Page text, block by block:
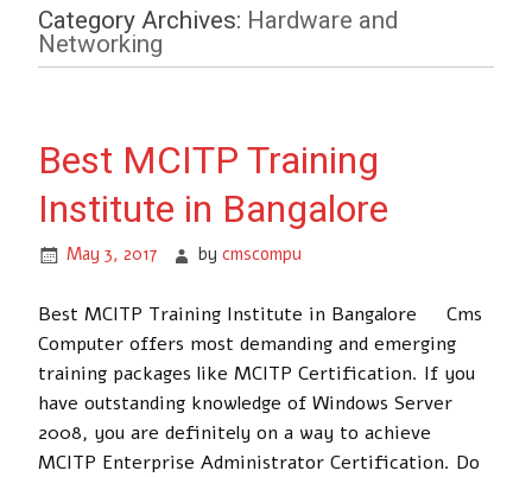
Category Archives: Hardware and
Networking
Best MCITP Training
Institute in Bangalore
May 3, 2017 bycmscompu
Best MCITP Training Institute in Bangalore Cms
Computer offers most demanding and emerging
training packages like MCITP Certification. If you
have outstanding knowledge of Windows Server
2008, you are definitely on a way to achieve
MCITP Enterprise Administrator Certification. Do